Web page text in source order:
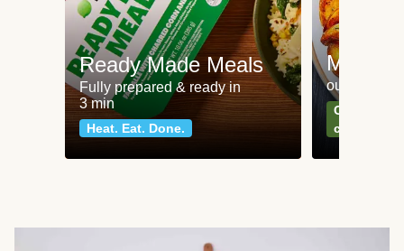
Ready Made Meals
Fully prepared & ready in
3 min
Heat. Eat. Done.
Meat
our most
Can't go
classics